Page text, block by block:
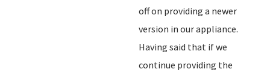
off on providing a newer
version in our appliance.
Having said that if we
continue providing the